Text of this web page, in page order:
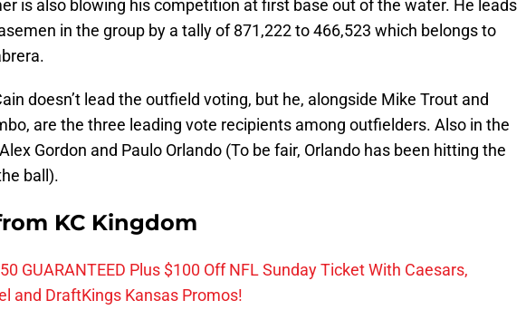
is also blowing his competition at first base out of the water. He leads
in the group by a tally of 871,222 to 466,523 which belongs to
doesn’t lead the outfield voting, but he, alongside Mike Trout and
are the three leading vote recipients among outfielders. Also in the
Gordon and Paulo Orlando (To be fair, Orlando has been hitting the
ball).
KC Kingdom
GUARANTEED Plus $100 Off NFL Sunday Ticket With Caesars,
and DraftKings Kansas Promos!